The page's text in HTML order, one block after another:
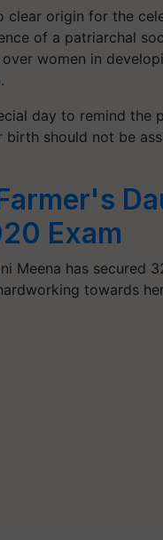
clear origin for the
of a patriarchal
women in
day to remind
should not be
Exam
Meena has secured
towards